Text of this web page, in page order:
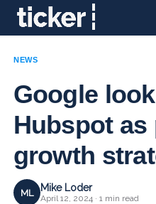
NEWS
Google
Hubspot as
growth
ML Mike Loder
April 12, 2024 · 1 min read